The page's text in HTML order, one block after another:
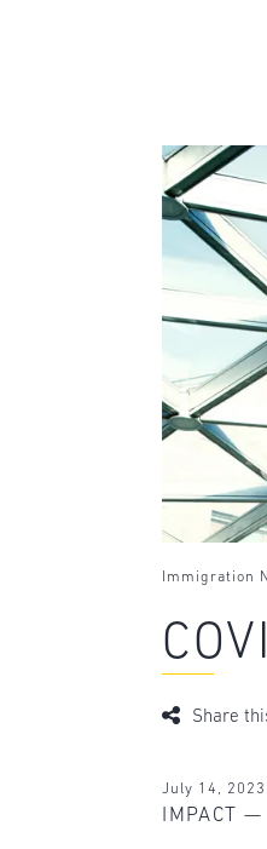
Immigration
Share
July 14, 2023
IMPACT